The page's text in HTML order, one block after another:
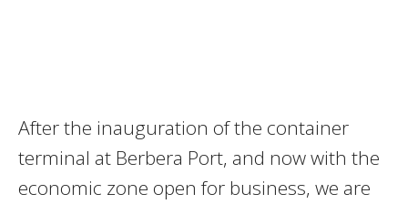
After the inauguration of the container
terminal at Berbera Port, and now with the
economic zone open for business, we are